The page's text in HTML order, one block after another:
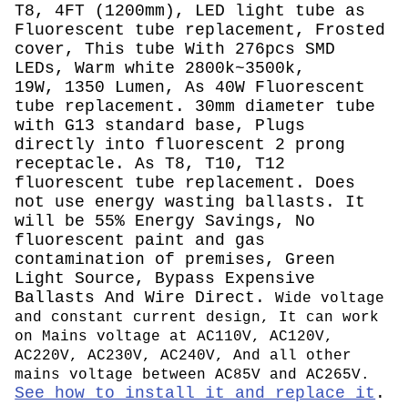
T8, 4FT (1200mm), LED light tube as
Fluorescent tube replacement, Frosted
cover, This tube With 276pcs SMD
LEDs, Warm white 2800k~3500k,
19W, 1350 Lumen, As 40W Fluorescent
tube replacement. 30mm diameter tube
with G13 standard base, Plugs
directly into fluorescent 2 prong
receptacle. As T8, T10, T12
fluorescent tube replacement. Does
not use energy wasting ballasts. It
will be 55% Energy Savings, No
fluorescent paint and gas
contamination of premises, Green
Light Source, Bypass Expensive
Ballasts And Wire Direct.Wide voltage
and constant current design, It can work
on Mains voltage at AC110V, AC120V,
AC220V, AC230V, AC240V, And all other
mains voltage between AC85V and AC265V.
See how to install it and replace it .